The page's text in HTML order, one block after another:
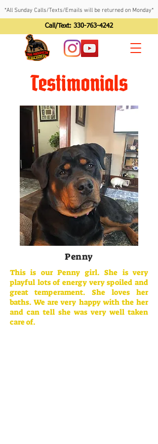
*All Sunday Calls/Texts/Emails will be returned on Monday*
Call/Text: 330-763-4242
Testimonials
Penny
This is our Penny girl. She is very
playful lots of energy very spoiled and
great temperament. She loves her
baths. We are very happy with the her
and can tell she was very well taken
care of.